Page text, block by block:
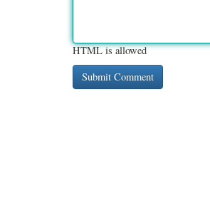
HTML is allowed